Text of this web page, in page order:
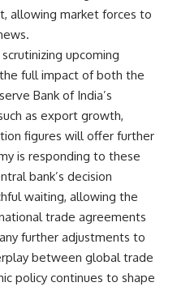
allowing market forces to
upcoming
full impact of both the
Bank of India’s
as export growth,
figures will offer further
is responding to these
bank’s decision
waiting, allowing the
trade agreements
further adjustments to
between global trade
policy continues to shape